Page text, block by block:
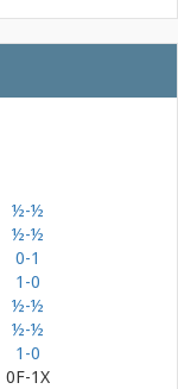
½-½
½-½
0-1
1-0
½-½
½-½
1-0
0F-1X